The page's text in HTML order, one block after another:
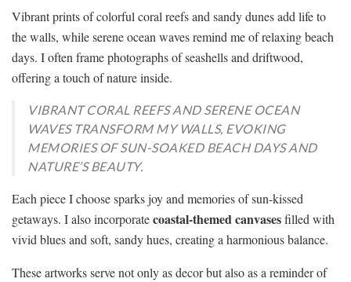
Vibrant prints of colorful coral reefs and sandy dunes add life to
the walls, while serene ocean waves remind me of relaxing beach
days. I often frame photographs of seashells and driftwood,
offering a touch of nature inside.
VIBRANT CORAL REEFS AND SERENE OCEAN
WAVES TRANSFORM MY WALLS, EVOKING
MEMORIES OF SUN-SOAKED BEACH DAYS AND
NATURE’S BEAUTY.
Each piece I choose sparks joy and memories of sun-kissed
getaways. I also incorporatecoastal-themed canvasesfilled with
vivid blues and soft, sandy hues, creating a harmonious balance.
These artworks serve not only as decor but also as a reminder of